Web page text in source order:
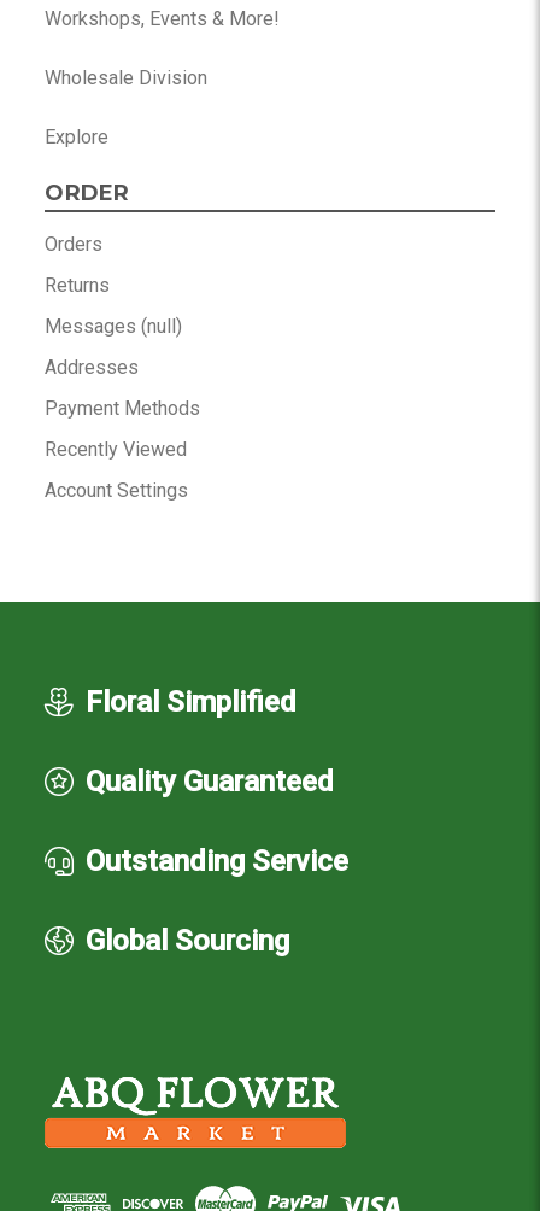
Workshops, Events & More!
Wholesale Division
Explore
ORDER
Orders
Returns
Messages (null)
Addresses
Payment Methods
Recently Viewed
Account Settings
Floral Simplified
Quality Guaranteed
Outstanding Service
Global Sourcing